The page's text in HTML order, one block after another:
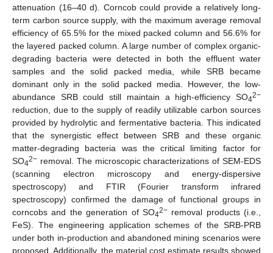
attenuation (16–40 d). Corncob could provide a relatively long-
term carbon source supply, with the maximum average removal
efficiency of 65.5% for the mixed packed column and 56.6% for
the layered packed column. A large number of complex organic-
degrading bacteria were detected in both the effluent water
samples and the solid packed media, while SRB became
dominant only in the solid packed media. However, the low-
abundance SRB could still maintain a high-efficiency SO42−
reduction, due to the supply of readily utilizable carbon sources
provided by hydrolytic and fermentative bacteria. This indicated
that the synergistic effect between SRB and these organic
matter-degrading bacteria was the critical limiting factor for
SO42− removal. The microscopic characterizations of SEM-EDS
(scanning electron microscopy and energy-dispersive
spectroscopy) and FTIR (Fourier transform infrared
spectroscopy) confirmed the damage of functional groups in
corncobs and the generation of SO42−removal products (i.e.,
FeS). The engineering application schemes of the SRB-PRB
under both in-production and abandoned mining scenarios were
proposed. Additionally, the material cost estimate results showed